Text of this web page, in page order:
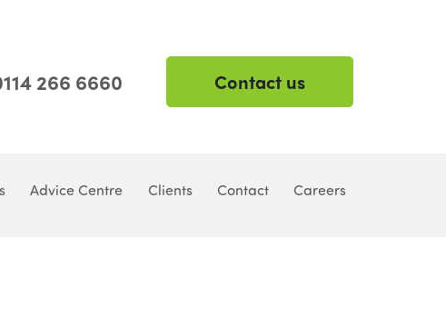
266 6660 Contact us
Advice Centre Clients Contact Careers